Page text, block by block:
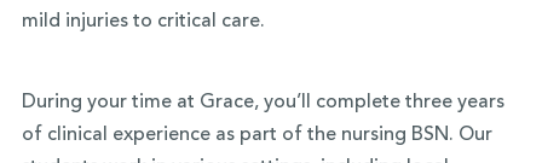
mild injuries to critical care.
During your time at Grace, you’ll complete three years
of clinical experience as part of the nursing BSN. Our